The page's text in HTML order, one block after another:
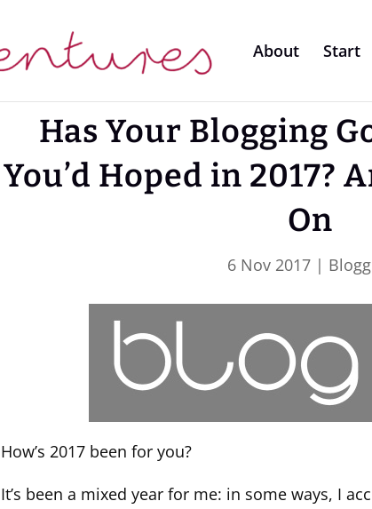
About Start
Has Your Blogging
You’d Hoped in 2017?
On
6 Nov 2017|
How’s 2017 been for you?
It’s been a mixed year for me: in some ways, I